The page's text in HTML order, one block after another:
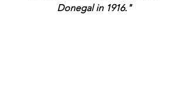
Donegal in 1916."